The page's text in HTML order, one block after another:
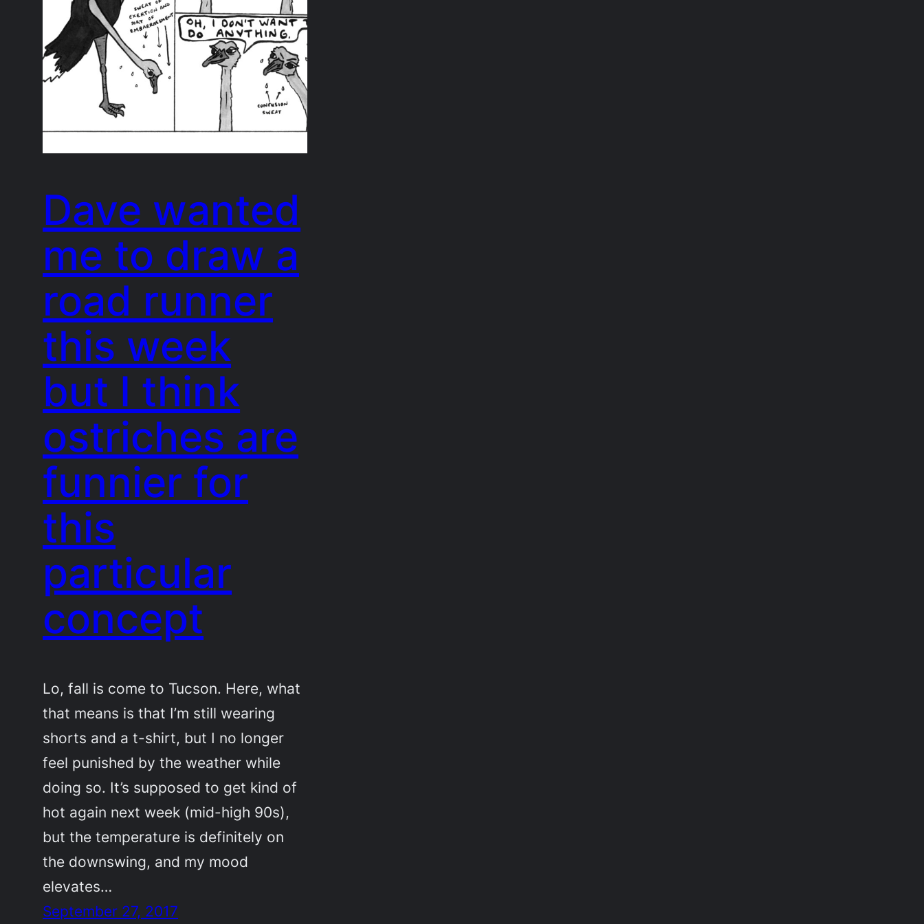
Dave wanted
me to draw a
road runner
this week
but I think
ostriches are
funnier for
this
particular
concept
Lo, fall is come to Tucson. Here, what
that means is that I’m still wearing
shorts and a t-shirt, but I no longer
feel punished by the weather while
doing so. It’s supposed to get kind of
hot again next week (mid-high 90s),
but the temperature is definitely on
the downswing, and my mood
elevates…
September 27, 2017